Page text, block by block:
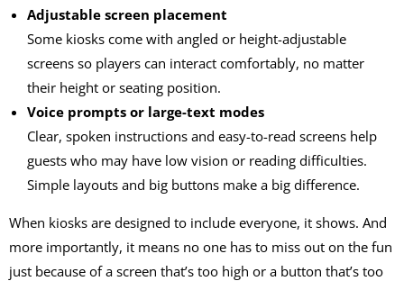
Adjustable screen placement
Some kiosks come with angled or height-adjustable
screens so players can interact comfortably, no matter
their height or seating position.
Voice prompts or large-text modes
Clear, spoken instructions and easy-to-read screens help
guests who may have low vision or reading difficulties.
Simple layouts and big buttons make a big difference.
When kiosks are designed to include everyone, it shows. And
more importantly, it means no one has to miss out on the fun
just because of a screen that’s too high or a button that’s too